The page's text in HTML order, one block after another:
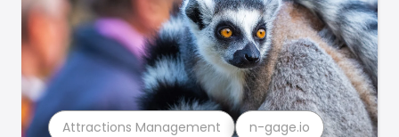
Attractions Management n-gage.io